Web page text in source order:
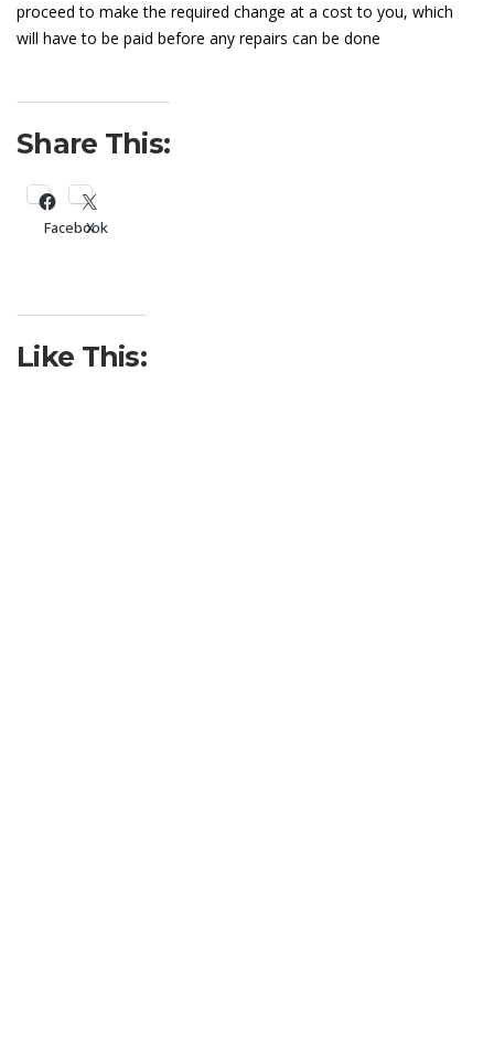
proceed to make the required change at a cost to you, which
will have to be paid before any repairs can be done
Share This:
Facebook
X
Like This: